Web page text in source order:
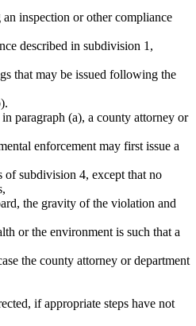
inspection or other compliance
described in subdivision 1,
that may be issued following the
paragraph (a), a county attorney or
enforcement may first issue a
of subdivision 4, except that no
the gravity of the violation and
or the environment is such that a
the county attorney or department
if appropriate steps have not